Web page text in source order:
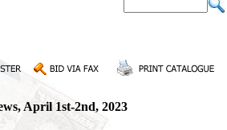
April 1st-2nd, 2023